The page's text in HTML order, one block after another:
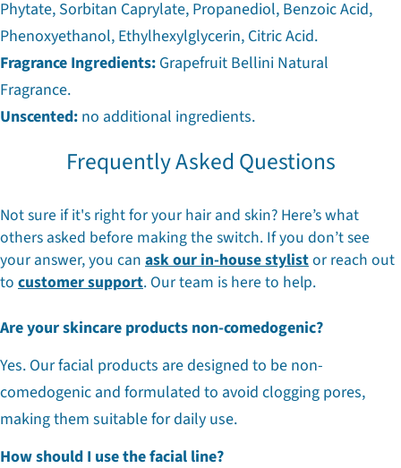
Phytate, Sorbitan Caprylate, Propanediol, Benzoic Acid,
Phenoxyethanol, Ethylhexylglycerin, Citric Acid.
Fragrance Ingredients: Grapefruit Bellini Natural
Fragrance.
Unscented: no additional ingredients.
Frequently Asked Questions
Not sure if it's right for your hair and skin? Here’s what
others asked before making the switch. If you don’t see
your answer, you can ask our in-house stylistor reach out
to customer support. Our team is here to help.
Are your skincare products non-comedogenic?
Yes. Our facial products are designed to be non-
comedogenic and formulated to avoid clogging pores,
making them suitable for daily use.
How should I use the facial line?